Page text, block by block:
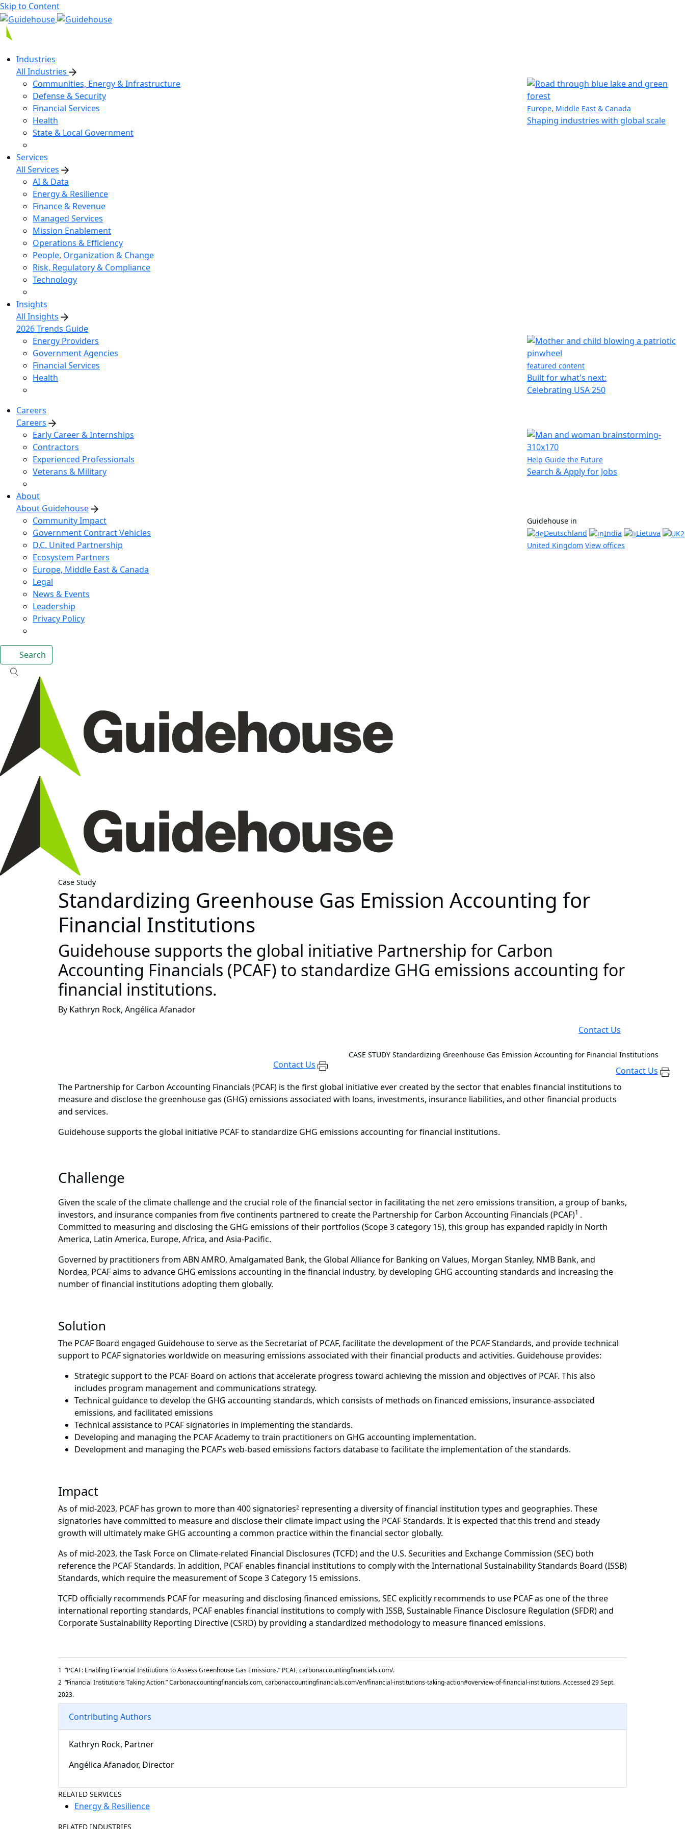
Skip to Content
Industries
All Industries
Communities, Energy & Infrastructure
Defense & Security
Financial Services
Health
State & Local Government
Europe, Middle East & Canada
Shaping industries with global scale
Services
All Services
AI & Data
Energy & Resilience
Finance & Revenue
Managed Services
Mission Enablement
Operations & Efficiency
People, Organization & Change
Risk, Regulatory & Compliance
Technology
Insights
All Insights
2026 Trends Guide
Energy Providers
Government Agencies
Financial Services
Health
featured content
Built for what's next:
Celebrating USA 250
Careers
Careers
Early Career & Internships
Contractors
Experienced Professionals
Veterans & Military
Help Guide the Future
Search & Apply for Jobs
About
About Guidehouse
Community Impact
Government Contract Vehicles
D.C. United Partnership
Ecosystem Partners
Europe, Middle East & Canada
Legal
News & Events
Leadership
Privacy Policy
Guidehouse in
Deutschland
India
Lietuva
United Kingdom View offices
Search
Case Study
Standardizing Greenhouse Gas Emission Accounting for
Financial Institutions
Guidehouse supports the global initiative Partnership for Carbon
Accounting Financials (PCAF) to standardize GHG emissions accounting for
financial institutions.
By Kathryn Rock, Angélica Afanador
Contact Us
Contact Us
CASE STUDY Standardizing Greenhouse Gas Emission Accounting for Financial Institutions
Contact Us
The Partnership for Carbon Accounting Financials (PCAF) is the first global initiative ever created by the sector that enables financial institutions to
measure and disclose the greenhouse gas (GHG) emissions associated with loans, investments, insurance liabilities, and other financial products
and services.
Guidehouse supports the global initiative PCAF to standardize GHG emissions accounting for financial institutions.
Challenge
Given the scale of the climate challenge and the crucial role of the financial sector in facilitating the net zero emissions transition, a group of banks,
investors, and insurance companies from five continents partnered to create the Partnership for Carbon Accounting Financials (PCAF)1 .
Committed to measuring and disclosing the GHG emissions of their portfolios (Scope 3 category 15), this group has expanded rapidly in North
America, Latin America, Europe, Africa, and Asia-Pacific.
Governed by practitioners from ABN AMRO, Amalgamated Bank, the Global Alliance for Banking on Values, Morgan Stanley, NMB Bank, and
Nordea, PCAF aims to advance GHG emissions accounting in the financial industry, by developing GHG accounting standards and increasing the
number of financial institutions adopting them globally.
Solution
The PCAF Board engaged Guidehouse to serve as the Secretariat of PCAF, facilitate the development of the PCAF Standards, and provide technical
support to PCAF signatories worldwide on measuring emissions associated with their financial products and activities. Guidehouse provides:
Strategic support to the PCAF Board on actions that accelerate progress toward achieving the mission and objectives of PCAF. This also
includes program management and communications strategy.
Technical guidance to develop the GHG accounting standards, which consists of methods on financed emissions, insurance-associated
emissions, and facilitated emissions
Technical assistance to PCAF signatories in implementing the standards.
Developing and managing the PCAF Academy to train practitioners on GHG accounting implementation.
Development and managing the PCAF’s web-based emissions factors database to facilitate the implementation of the standards.
Impact
As of mid-2023, PCAF has grown to more than 400 signatories2 representing a diversity of financial institution types and geographies. These
signatories have committed to measure and disclose their climate impact using the PCAF Standards. It is expected that this trend and steady
growth will ultimately make GHG accounting a common practice within the financial sector globally.
As of mid-2023, the Task Force on Climate-related Financial Disclosures (TCFD) and the U.S. Securities and Exchange Commission (SEC) both
reference the PCAF Standards. In addition, PCAF enables financial institutions to comply with the International Sustainability Standards Board (ISSB)
Standards, which require the measurement of Scope 3 Category 15 emissions.
TCFD officially recommends PCAF for measuring and disclosing financed emissions, SEC explicitly recommends to use PCAF as one of the three
international reporting standards, PCAF enables financial institutions to comply with ISSB, Sustainable Finance Disclosure Regulation (SFDR) and
Corporate Sustainability Reporting Directive (CSRD) by providing a standardized methodology to measure financed emissions.
1 “PCAF: Enabling Financial Institutions to Assess Greenhouse Gas Emissions.” PCAF, carbonaccountingfinancials.com/.
2 “Financial Institutions Taking Action.” Carbonaccountingfinancials.com, carbonaccountingfinancials.com/en/financial-institutions-taking-action#overview-of-financial-institutions. Accessed 29 Sept.
2023.
Contributing Authors
Kathryn Rock, Partner
Angélica Afanador, Director
RELATED SERVICES
Energy & Resilience
RELATED INDUSTRIES